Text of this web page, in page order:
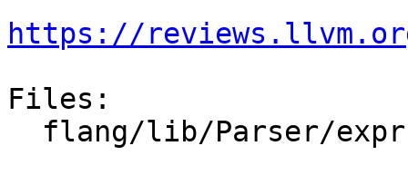
https://
Files: